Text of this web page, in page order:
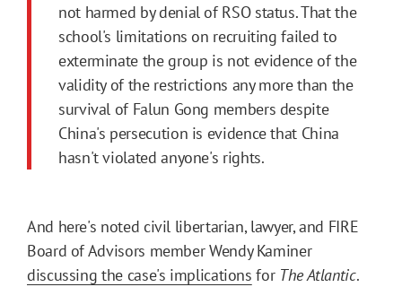
not harmed by denial of RSO status. That the
school's limitations on recruiting failed to
exterminate the group is not evidence of the
validity of the restrictions any more than the
survival of Falun Gong members despite
China's persecution is evidence that China
hasn't violated anyone's rights.
And here's noted civil libertarian, lawyer, and FIRE
Board of Advisors member Wendy Kaminer
discussing the case's implications for The Atlantic.